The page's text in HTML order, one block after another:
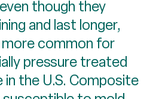
though they
and last longer,
common for
pressure treated
in the U.S. Composite